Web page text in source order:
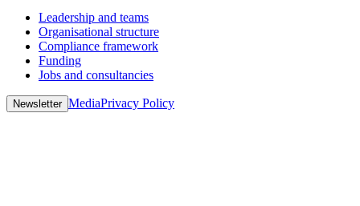
Leadership and teams
Organisational structure
Compliance framework
Funding
Jobs and consultancies
Newsletter MediaPrivacy Policy